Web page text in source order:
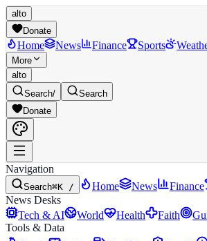
alto
Donate
Home News Finance Sports
More
alto
Search/
Search
Donate
Navigation
Search⌘K / Home News Finance
News Desks
Tech & AI
World Health Faith
Tools & Data